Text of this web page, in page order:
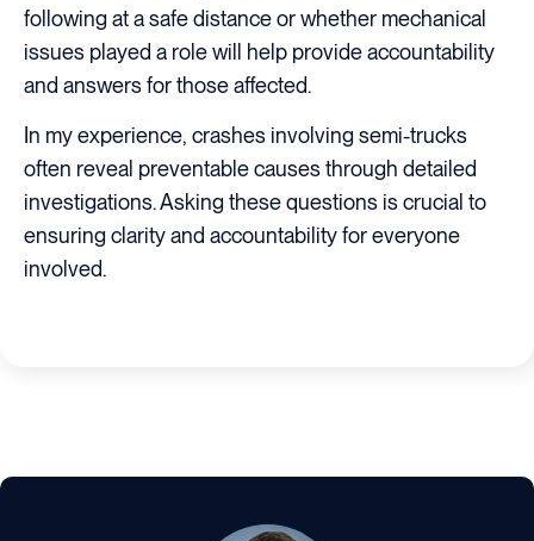
following at a safe distance or whether mechanical
issues played a role will help provide accountability
and answers for those affected.
In my experience, crashes involving semi-trucks
often reveal preventable causes through detailed
investigations. Asking these questions is crucial to
ensuring clarity and accountability for everyone
involved.